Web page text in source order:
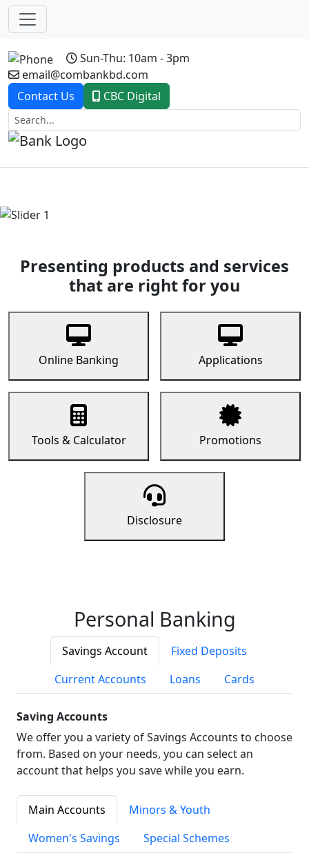
Sun-Thu: 10am - 3pm
email@combankbd.com
Contact Us
CBC Digital
Previous
Presenting products and services
that are right for you
Online Banking Applications
Tools & Calculator Promotions
Disclosure
Personal Banking
Savings Account
Fixed Deposits
Current Accounts
Loans Cards
Saving Accounts
We offer you a variety of Savings Accounts to choose
from. Based on your needs, you can select an
account that helps you save while you earn.
Main Accounts
Minors & Youth
Women's Savings
Special Schemes